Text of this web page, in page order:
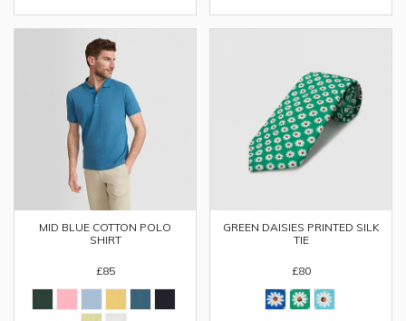
MID BLUE COTTON POLO
SHIRT
£85
GREEN DAISIES PRINTED SILK
TIE
£80